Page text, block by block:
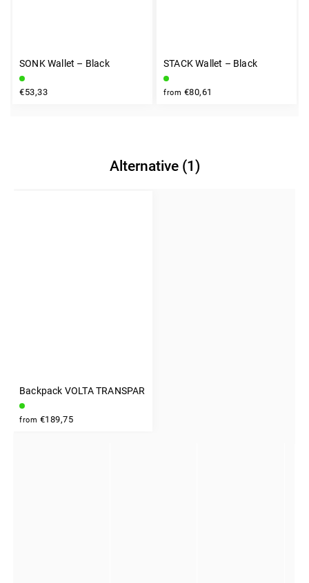
SONK Wallet – Black
€53,33
STACK Wallet – Black
from €80,61
Alternative (1)
Backpack VOLTA TRANSPARENT
from €189,75
INSTAGRAM